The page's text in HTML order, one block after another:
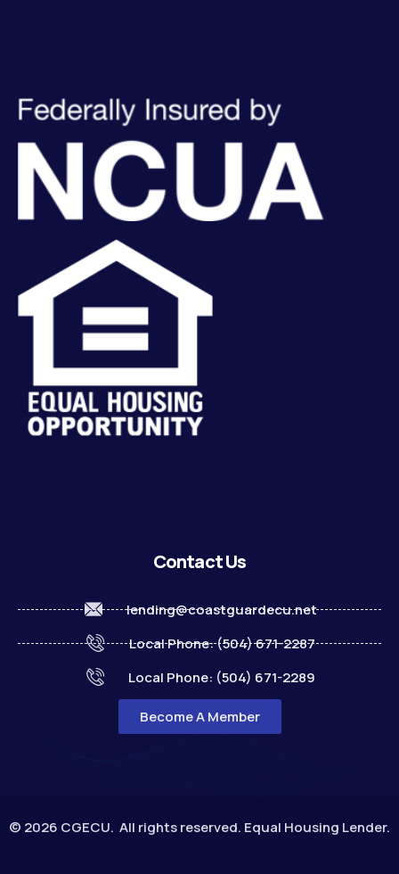
Contact Us
lending@coastguardecu.net
Local Phone: (504) 671-2287
Local Phone: (504) 671-2289
Become A Member
© 2026 CGECU. All rights reserved. Equal Housing Lender.